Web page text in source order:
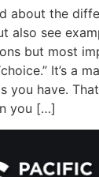
about the
also see
but most
It’s a
you have.
you […]